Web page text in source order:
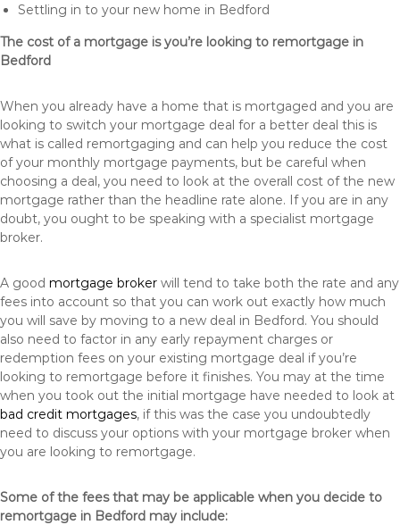
Settling in to your new home in Bedford
The cost of a mortgage is you’re looking to remortgage in
Bedford
When you already have a home that is mortgaged and you are
looking to switch your mortgage deal for a better deal this is
what is called remortgaging and can help you reduce the cost
of your monthly mortgage payments, but be careful when
choosing a deal, you need to look at the overall cost of the new
mortgage rather than the headline rate alone. If you are in any
doubt, you ought to be speaking with a specialist mortgage
broker.
A good mortgage broker will tend to take both the rate and any
fees into account so that you can work out exactly how much
you will save by moving to a new deal in Bedford. You should
also need to factor in any early repayment charges or
redemption fees on your existing mortgage deal if you’re
looking to remortgage before it finishes. You may at the time
when you took out the initial mortgage have needed to look at
bad credit mortgages, if this was the case you undoubtedly
need to discuss your options with your mortgage broker when
you are looking to remortgage.
Some of the fees that may be applicable when you decide to
remortgage in Bedford may include: